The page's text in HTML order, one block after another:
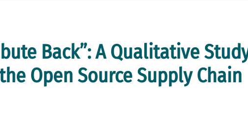
Back”: A Qualitative
Open Source Supply Chain